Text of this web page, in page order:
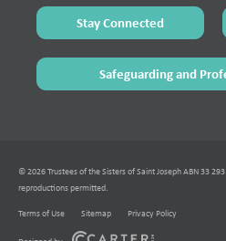
Stay Connected
Safeguarding and
© 2026 Trustees of the Sisters of Saint Joseph ABN 33
reproductions permitted.
Terms of Use Sitemap Privacy Policy